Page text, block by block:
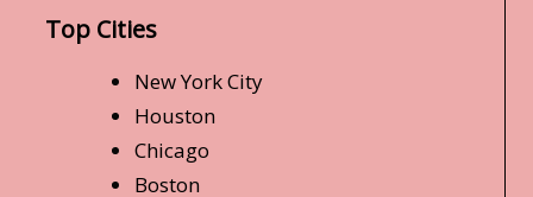
Top Cities
New York City
Houston
Chicago
Boston